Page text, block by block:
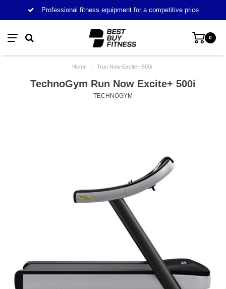
Professional fitness equipment for a competitive price
0
Home / Run Now Excite+ 500i
TechnoGym Run Now Excite+ 500i
TECHNOGYM